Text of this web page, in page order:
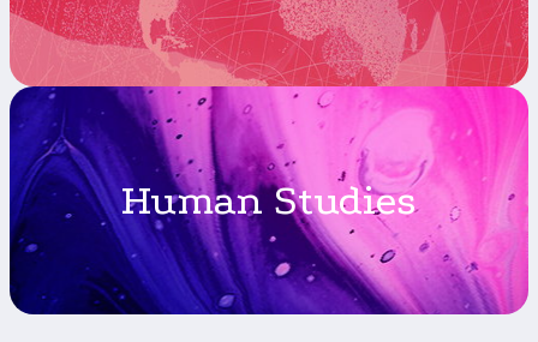
Human Studies